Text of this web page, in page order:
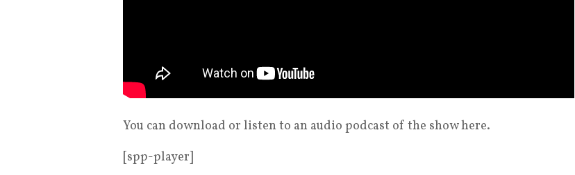
You can download or listen to an audio podcast of the show here.
[spp-player]